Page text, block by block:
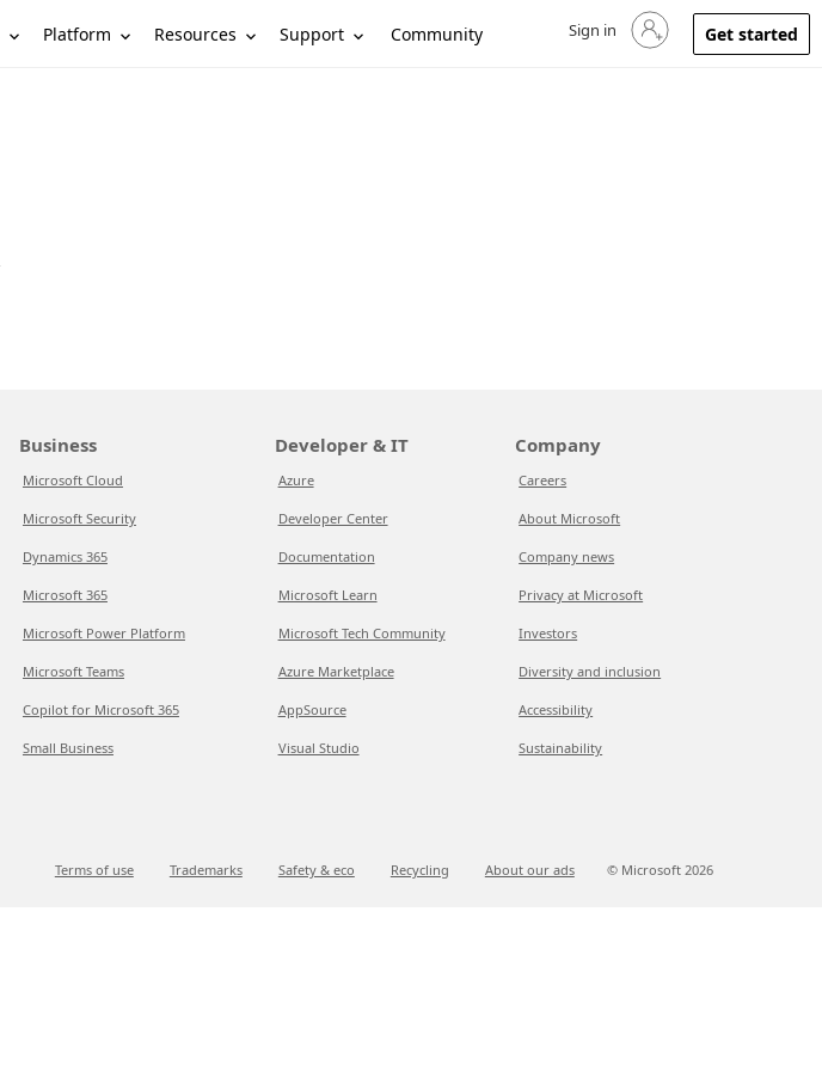
Platform Resources Support Community Sign in to your account
Sign in Get started
Business
Microsoft Cloud
Microsoft Security
Dynamics 365
Microsoft 365
Microsoft Power Platform
Microsoft Teams
Copilot for Microsoft 365
Small Business
Developer & IT
Azure
Developer Center
Documentation
Microsoft Learn
Microsoft Tech Community
Azure Marketplace
AppSource
Visual Studio
Company
Careers
About Microsoft
Company news
Privacy at Microsoft
Investors
Diversity and inclusion
Accessibility
Sustainability
Terms of use Trademarks Safety & eco Recycling About our ads © Microsoft 2026